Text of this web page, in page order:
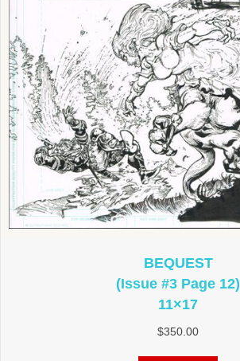
BEQUEST
(Issue #3 Page 12)
11×17
$350.00